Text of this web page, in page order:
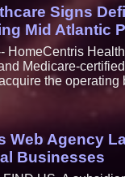
Signs
Mid Atlantic
HomeCentris
Medicare-
the operating
Web Agency
Businesses